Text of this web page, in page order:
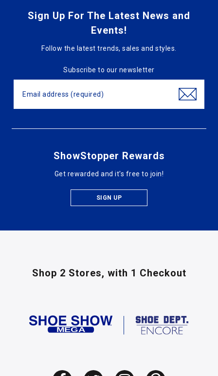
Sign Up For The Latest News and
Events!
Follow the latest trends, sales and styles.
Subscribe to our newsletter
ShowStopper Rewards
Get rewarded and it's free to join!
SIGN UP
Shop 2 Stores, with 1 Checkout